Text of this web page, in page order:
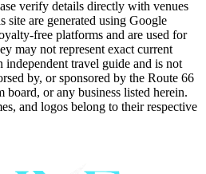
verify details directly with venues
site are generated using Google
free platforms and are used for
may not represent exact current
travel guide and is not
by, or sponsored by the Route 66
board, or any business listed herein.
and logos belong to their respective